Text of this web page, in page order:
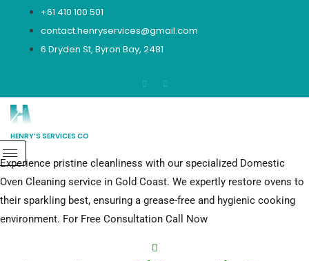
content
+61 410 100 501
contact.henryservices@gmail.com
6 Dryden St, Byron Bay, 2481
HENRY’S SERVICES CO
CALL NOW
Domestic Oven Cleaning Gold Coast
Experience pristine cleanliness with our specialized Domestic
Oven Cleaning service in Gold Coast. We expertly restore ovens to
their sparkling best, ensuring a grease-free and hygienic cooking
environment. For Free Consultation Call Now